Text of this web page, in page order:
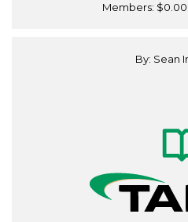
Members: $0.00
By: Sean